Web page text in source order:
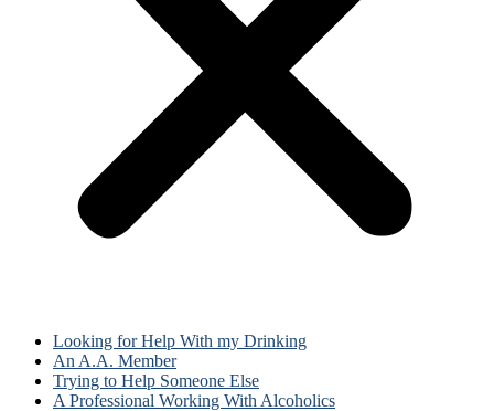
Looking for Help With my Drinking
An A.A. Member
Trying to Help Someone Else
A Professional Working With Alcoholics